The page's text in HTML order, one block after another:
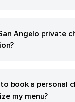
Angelo private
book a personal
my menu?